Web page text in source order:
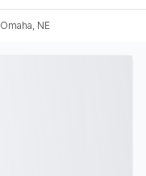
Omaha, NE